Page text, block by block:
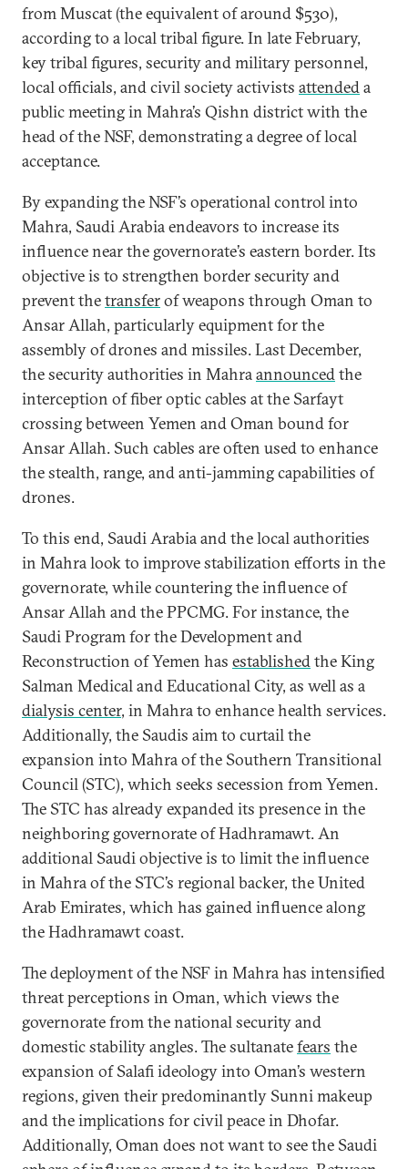
from Muscat (the equivalent of around $530),
according to a local tribal figure. In late February,
key tribal figures, security and military personnel,
local officials, and civil society activists attendeda
public meeting in Mahra’s Qishn district with the
head of the NSF, demonstrating a degree of local
acceptance.
By expanding the NSF’s operational control into
Mahra, Saudi Arabia endeavors to increase its
influence near the governorate’s eastern border. Its
objective is to strengthen border security and
prevent thetransferof weapons through Oman to
Ansar Allah, particularly equipment for the
assembly of drones and missiles. Last December,
the security authorities in Mahraannouncedthe
interception of fiber optic cables at the Sarfayt
crossing between Yemen and Oman bound for
Ansar Allah. Such cables are often used to enhance
the stealth, range, and anti-jamming capabilities of
drones.
To this end, Saudi Arabia and the local authorities
in Mahra look to improve stabilization efforts in the
governorate, while countering the influence of
Ansar Allah and the PPCMG. For instance, the
Saudi Program for the Development and
Reconstruction of Yemen has establishedthe King
Salman Medical and Educational City, as well as a
dialysis center, in Mahra to enhance health services.
Additionally, the Saudis aim to curtail the
expansion into Mahra of the Southern Transitional
Council (STC), which seeks secession from Yemen.
The STC has already expanded its presence in the
neighboring governorate of Hadhramawt. An
additional Saudi objective is to limit the influence
in Mahra of the STC’s regional backer, the United
Arab Emirates, which has gained influence along
the Hadhramawt coast.
The deployment of the NSF in Mahra has intensified
threat perceptions in Oman, which views the
governorate from the national security and
domestic stability angles. The sultanatefears the
expansion of Salafi ideology into Oman’s western
regions, given their predominantly Sunni makeup
and the implications for civil peace in Dhofar.
Additionally, Oman does not want to see the Saudi